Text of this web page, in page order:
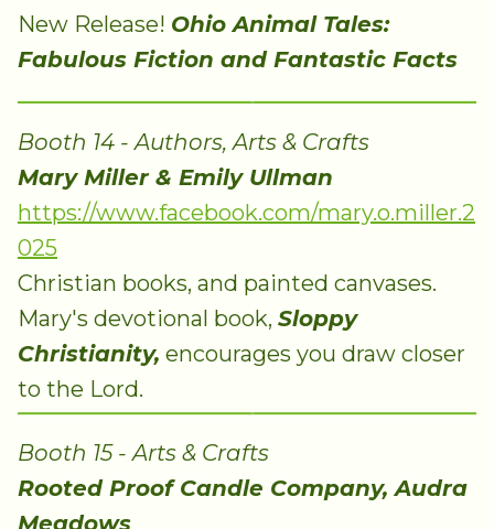
New Release! Ohio Animal Tales:
Fabulous Fiction and Fantastic Facts
Booth 14 - Authors, Arts & Crafts
Mary Miller & Emily Ullman
https://www.facebook.com/mary.o.miller.2
025
Christian books, and painted canvases.
Mary's devotional book, Sloppy
Christianity, encourages you draw closer
to the Lord.
Booth 15 - Arts & Crafts
Rooted Proof Candle Company, Audra
Meadows